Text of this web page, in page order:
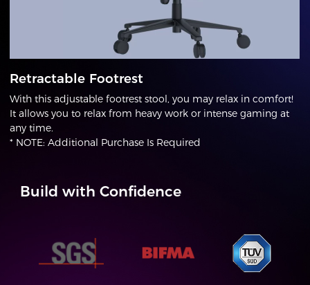
Retractable Footrest
With this adjustable footrest stool, you may relax in comfort!
It allows you to relax from heavy work or intense gaming at
any time.
* NOTE: Additional Purchase Is Required
Build with Confidence